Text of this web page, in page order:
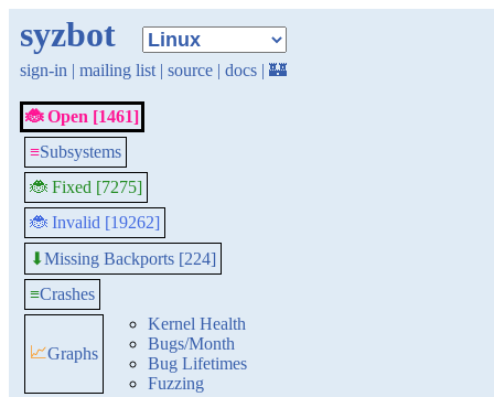
syzbot
sign-in | mailing list | source | docs | 🏰
🐞 Open [1461]
≡Subsystems
🐞 Fixed [7275]
🐞 Invalid [19262]
⬇Missing Backports [224]
≡Crashes
📈Graphs
Kernel Health
Bugs/Month
Bug Lifetimes
Fuzzing